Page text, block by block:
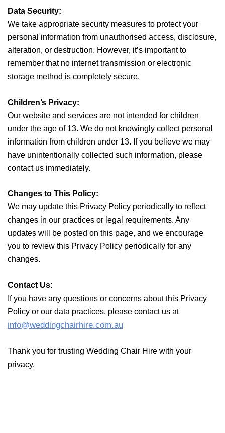
Data Security:
We take appropriate security measures to protect your
personal information from unauthorised access, disclosure,
alteration, or destruction. However, it’s important to
remember that no internet transmission or electronic
storage method is completely secure.
Children’s Privacy:
Our website and services are not intended for children
under the age of 13. We do not knowingly collect personal
information from children under 13. If you believe we may
have unintentionally collected such information, please
contact us immediately.
Changes to This Policy:
We may update this Privacy Policy periodically to reflect
changes in our practices or legal requirements. Any
updates will be posted on this page, and we encourage
you to review this Privacy Policy periodically for any
changes.
Contact Us:
If you have any questions or concerns about this Privacy
Policy or our data practices, please contact us at
info@weddingchairhire.com.au
Thank you for trusting Wedding Chair Hire with your
privacy.